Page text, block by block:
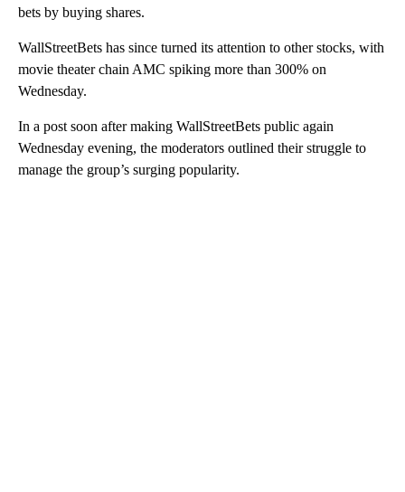
bets by buying shares.
WallStreetBets has since turned its attention to other stocks, with
movie theater chain AMC spiking more than 300% on
Wednesday.
In a post soon after making WallStreetBets public again
Wednesday evening, the moderators outlined their struggle to
manage the group’s surging popularity.